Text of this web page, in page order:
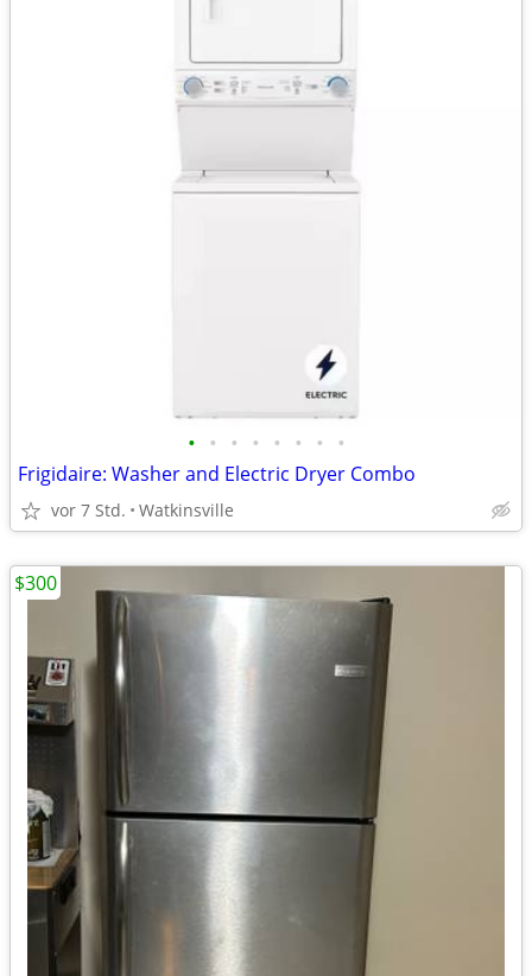
• • • • • • • •
Frigidaire: Washer and Electric Dryer Combo
vor 7 Std. Watkinsville
$300